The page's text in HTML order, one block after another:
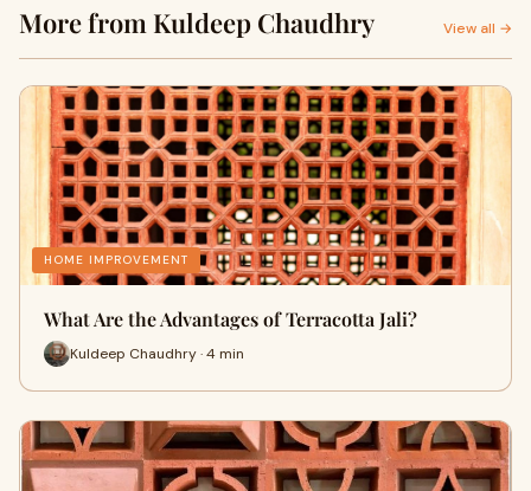
More from Kuldeep Chaudhry View all →
HOME IMPROVEMENT
What Are the Advantages of Terracotta Jali?
Kuldeep Chaudhry · 4 min